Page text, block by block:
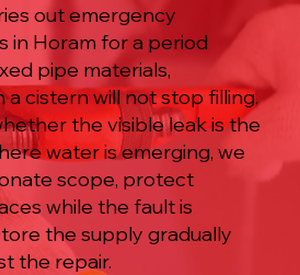
out emergency
in Horam for a period
pipe materials,
cistern will not stop filling.
the visible leak is the
water is emerging, we
scope, protect
while the fault is
the supply gradually
the repair.